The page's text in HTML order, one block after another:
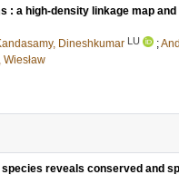
: a high-density linkage map
Dineshkumar LU ;
Wiesław
reveals conserved and